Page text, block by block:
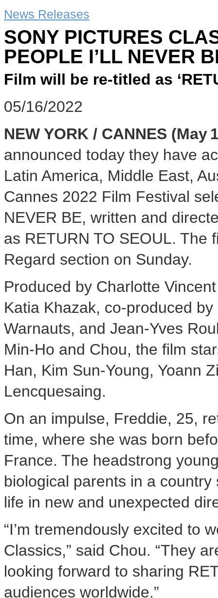
News Releases
SONY PICTURES
PEOPLE I’LL NEVER
Film will be re-titled as
05/16/2022
NEW YORK / CANNES (May
announced today they have
Latin America, Middle East,
Cannes 2022 Film Festival
NEVER BE, written and
as RETURN TO SEOUL. The
Regard section on Sunday.
Produced by Charlotte
Katia Khazak, co-produced
Warnauts, and Jean-Yves
Min-Ho and Chou, the film
Han, Kim Sun-Young, Yoann
Lencquesaing.
On an impulse, Freddie, 25,
time, where she was born
France. The headstrong
biological parents in a
life in new and unexpected
“I’m tremendously excited to
Classics,” said Chou. “They
looking forward to sharing
audiences worldwide.”